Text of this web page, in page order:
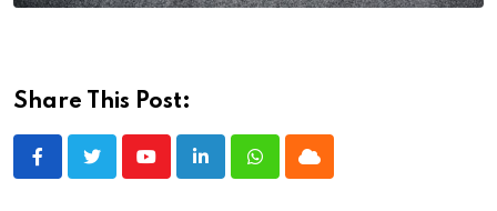
Share This Post:
YoutubeLinkedInWhatsappCloud